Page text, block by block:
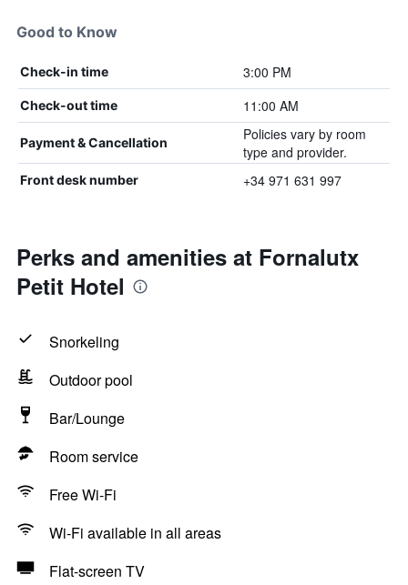
Good to Know
Check-in time 3:00 PM
Check-out time 11:00 AM
Payment & Cancellation
Policies vary by room
type and provider.
Front desk number +34 971 631 997
Perks and amenities at Fornalutx
Petit Hotel
Snorkeling
Outdoor pool
Bar/Lounge
Room service
Free Wi-Fi
Wi-Fi available in all areas
Flat-screen TV